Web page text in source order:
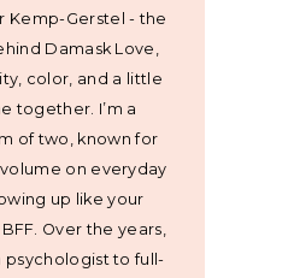
Kemp-Gerstel - the
Damask Love,
color, and a little
together. I’m a
of two, known for
on everyday
up like your
Over the years,
psychologist to full-